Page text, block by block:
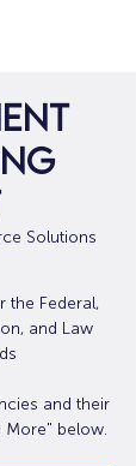
Solutions
the Federal,
and Law
and their
More" below.